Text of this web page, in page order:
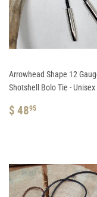
Arrowhead Shape 12
Shotshell Bolo Tie - Unisex
REGULAR
$ 4895